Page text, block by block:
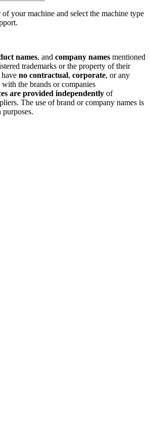
your machine and select the machine type
names, and company names mentioned
trademarks or the property of their
no contractual, corporate, or any
the brands or companies
are provided independently of
The use of brand or company names is